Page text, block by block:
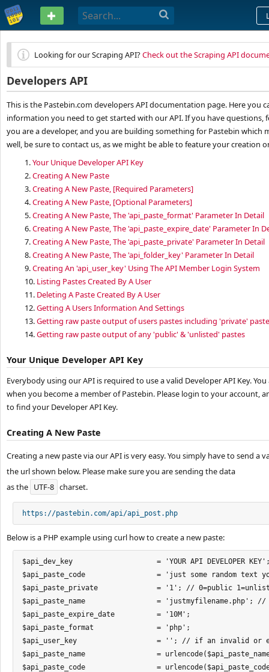
PASTEBIN
Looking for our Scraping API?Check out the Scraping API
Developers API
This is the Pastebin.com developers API documentation page. Here you
information you need to get started with our API. If you have questions,
you are a developer, and you are building something for Pastebin which
well, be sure to contact us, as we might be able to feature your creation
1.Your Unique Developer API Key
2.Creating A New Paste
3.Creating A New Paste, [Required Parameters]
4.Creating A New Paste, [Optional Parameters]
5.Creating A New Paste, The 'api_paste_format' Parameter In Detail
6.Creating A New Paste, The 'api_paste_expire_date' Parameter In
7.Creating A New Paste, The 'api_paste_private' Parameter In Detail
8.Creating A New Paste, The 'api_folder_key' Parameter In Detail
9.Creating An 'api_user_key' Using The API Member Login System
10. Listing Pastes Created By A User
11. Deleting A Paste Created By A User
12.Getting A Users Information And Settings
13.Getting raw paste output of users pastes including 'private'
14.Getting raw paste output of any 'public' & 'unlisted' pastes
Your Unique Developer API Key
Everybody using our API is required to use a valid Developer API Key.
when you become a member of Pastebin. Please login to your account,
to find your Developer API Key.
Creating A New Paste
Creating a new paste via our API is very easy. You simply have to send a
the url shown below. Please make sure you are sending the data
as the UTF-8 charset.
https://pastebin.com/api/api_post.php
Below is a PHP example using curl how to create a new paste:
$api_dev_key 			= 'YOUR API DEVELOPER KEY'; // your api_developer_key
$api_paste_code 		= 'just some random text you :)'; // your paste text
$api_paste_private 		= '1'; // 0=public 1=unlisted 2=private
$api_paste_name			= 'justmyfilename.php'; // name or title of your paste
$api_paste_expire_date 		= '10M';
$api_paste_format 		= 'php';
$api_user_key 			= ''; // if an invalid or expired api_user_key is used, an error will spawn. If no api_user_key is used, a guest paste will be created
$api_paste_name			= urlencode($api_paste_name);
$api_paste_code			= urlencode($api_paste_code);